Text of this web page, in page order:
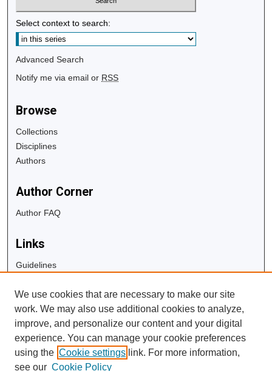
Select context to search:
Advanced Search
Notify me via email or RSS
Browse
Collections
Disciplines
Authors
Author Corner
Author FAQ
Links
Guidelines
University Libraries
Digital Commons Guide
Contact Us
We use cookies that are necessary to make our site
work. We may also use additional cookies to analyze,
improve, and personalize our content and your digital
experience. You can manage your cookie preferences
using the Cookie settings link. For more information,
see our Cookie Policy